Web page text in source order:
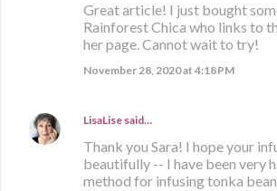
Great article! I just bought
Rainforest Chica who links to
her page. Cannot wait to try!
November 28, 2020 at 4:18 PM
LisaLise said…
Thank you Sara! I hope your
beautifully -- I have been very
method for infusing tonka